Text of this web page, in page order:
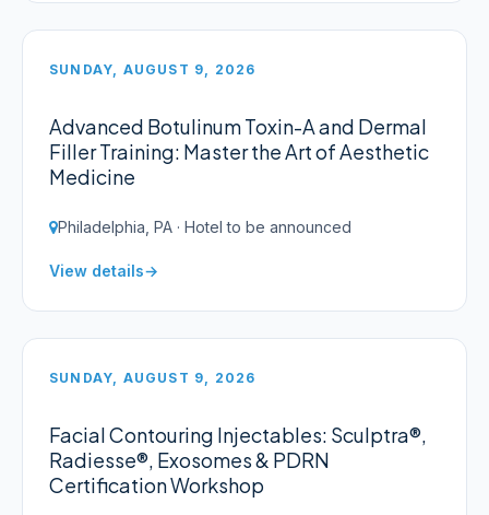
SUNDAY, AUGUST 9, 2026
Advanced Botulinum Toxin-A and Dermal
Filler Training: Master the Art of Aesthetic
Medicine
Philadelphia, PA · Hotel to be announced
View details
SUNDAY, AUGUST 9, 2026
Facial Contouring Injectables: Sculptra®,
Radiesse®, Exosomes & PDRN
Certification Workshop